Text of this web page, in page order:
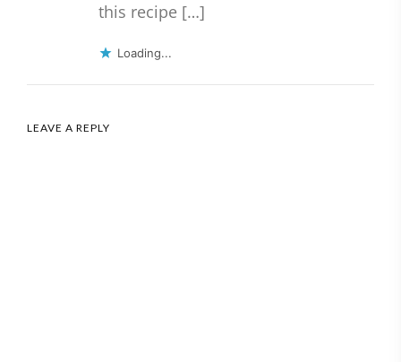
this recipe […]
Loading...
LEAVE A REPLY